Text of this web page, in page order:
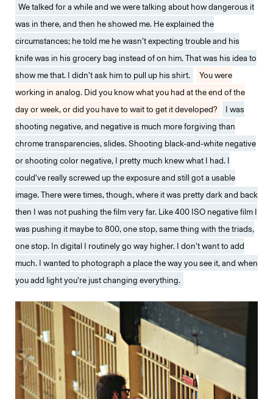
We talked for a while and we were talking about how dangerous it
was in there, and then he showed me. He explained the
circumstances; he told me he wasn’t expecting trouble and his
knife was in his grocery bag instead of on him. That was his idea to
show me that. I didn’t ask him to pull up his shirt.
You were
working in analog. Did you know what you had at the end of the
day or week, or did you have to wait to get it developed?
I was
shooting negative, and negative is much more forgiving than
chrome transparencies, slides. Shooting black-and-white negative
or shooting color negative, I pretty much knew what I had. I
could’ve really screwed up the exposure and still got a usable
image. There were times, though, where it was pretty dark and back
then I was not pushing the film very far. Like 400 ISO negative film I
was pushing it maybe to 800, one stop, same thing with the triads,
one stop. In digital I routinely go way higher. I don’t want to add
much. I wanted to photograph a place the way you see it, and when
you add light you’re just changing everything.